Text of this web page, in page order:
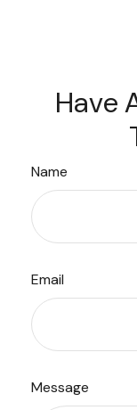
Have
Name
Email
Message